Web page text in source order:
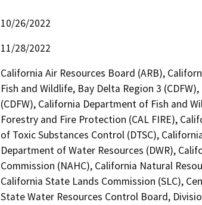
10/26/2022
11/28/2022
California Air Resources Board (ARB),
Fish and Wildlife, Bay Delta Region 3
(CDFW), California Department of Fish and
Forestry and Fire Protection (CAL FIRE),
of Toxic Substances Control (DTSC),
Department of Water Resources (DWR),
Commission (NAHC), California Natural
California State Lands Commission (SLC),
State Water Resources Control Board,